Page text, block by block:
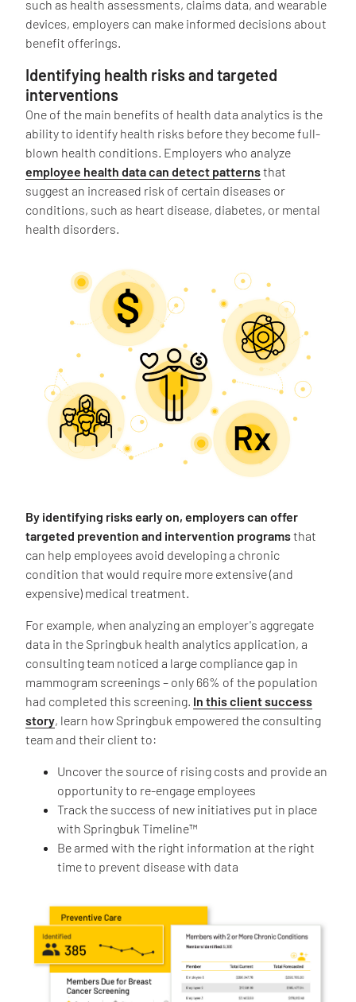
such as health assessments, claims data, and wearable
devices, employers can make informed decisions about
benefit offerings.
Identifying health risks and targeted
interventions
One of the main benefits of health data analytics is the
ability to identify health risks before they become full-
blown health conditions. Employers who analyze
employee health data can detect patternsthat
suggest an increased risk of certain diseases or
conditions, such as heart disease, diabetes, or mental
health disorders.
By identifying risks early on, employers can offer
targeted prevention and intervention programsthat
can help employees avoid developing a chronic
condition that would require more extensive (and
expensive) medical treatment.
For example, when analyzing an employer's aggregate
data in the Springbuk health analytics application, a
consulting team noticed a large compliance gap in
mammogram screenings – only 66% of the population
had completed this screening. In this client success
story, learn how Springbuk empowered the consulting
team and their client to:
Uncover the source of rising costs and provide an
opportunity to re-engage employees
Track the success of new initiatives put in place
with Springbuk Timeline™
Be armed with the right information at the right
time to prevent disease with data